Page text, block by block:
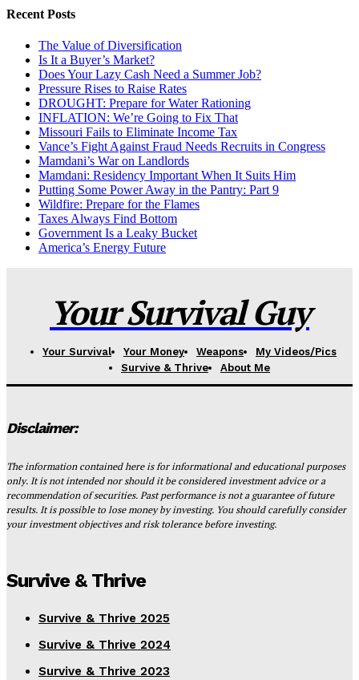
Recent Posts
The Value of Diversification
Is It a Buyer’s Market?
Does Your Lazy Cash Need a Summer Job?
Pressure Rises to Raise Rates
DROUGHT: Prepare for Water Rationing
INFLATION: We’re Going to Fix That
Missouri Fails to Eliminate Income Tax
Vance’s Fight Against Fraud Needs Recruits in Congress
Mamdani’s War on Landlords
Mamdani: Residency Important When It Suits Him
Putting Some Power Away in the Pantry: Part 9
Wildfire: Prepare for the Flames
Taxes Always Find Bottom
Government Is a Leaky Bucket
America’s Energy Future
Your Survival Guy
Your Survival Your Money Weapons
My Videos/Pics
Survive & Thrive
About Me
Disclaimer:
The information contained here is for informational and educational purposes
only. It is not intended nor should it be considered investment advice or a
recommendation of securities. Past performance is not a guarantee of future
results. It is possible to lose money by investing. You should carefully consider
your investment objectives and risk tolerance before investing.
Survive & Thrive
Survive & Thrive 2025
Survive & Thrive 2024
Survive & Thrive 2023